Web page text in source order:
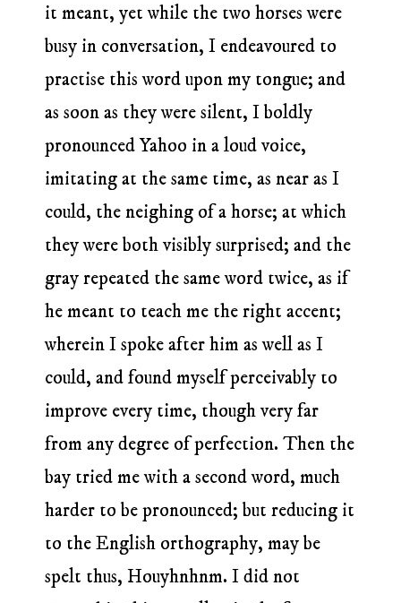
it meant, yet while the two horses were
busy in conversation, I endeavoured to
practise this word upon my tongue; and
as soon as they were silent, I boldly
pronounced Yahoo in a loud voice,
imitating at the same time, as near as I
could, the neighing of a horse; at which
they were both visibly surprised; and the
gray repeated the same word twice, as if
he meant to teach me the right accent;
wherein I spoke after him as well as I
could, and found myself perceivably to
improve every time, though very far
from any degree of perfection. Then the
bay tried me with a second word, much
harder to be pronounced; but reducing it
to the English orthography, may be
spelt thus, Houyhnhnm. I did not